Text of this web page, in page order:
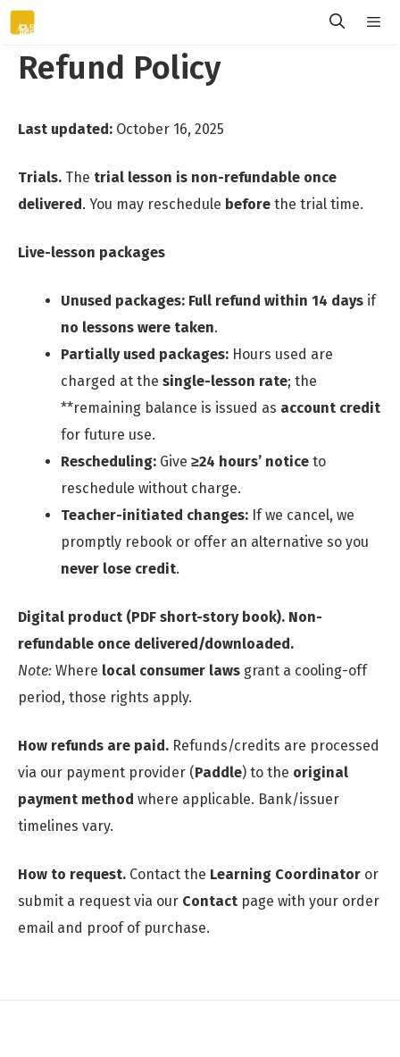
Skip
to
content
Refund Policy
Last updated: October 16, 2025
Trials. The trial lesson is non-refundable once
delivered. You may reschedule before the trial time.
Live-lesson packages
Unused packages: Full refund within 14 days if
no lessons were taken.
Partially used packages: Hours used are
charged at the single-lesson rate; the
**remaining balance is issued as account credit
for future use.
Rescheduling: Give ≥24 hours’ notice to
reschedule without charge.
Teacher-initiated changes: If we cancel, we
promptly rebook or offer an alternative so you
never lose credit.
Digital product (PDF short-story book). Non-
refundable once delivered/downloaded.
Note: Where local consumer laws grant a cooling-off
period, those rights apply.
How refunds are paid. Refunds/credits are processed
via our payment provider (Paddle) to the original
payment method where applicable. Bank/issuer
timelines vary.
How to request. Contact the Learning Coordinator or
submit a request via our Contact page with your order
email and proof of purchase.